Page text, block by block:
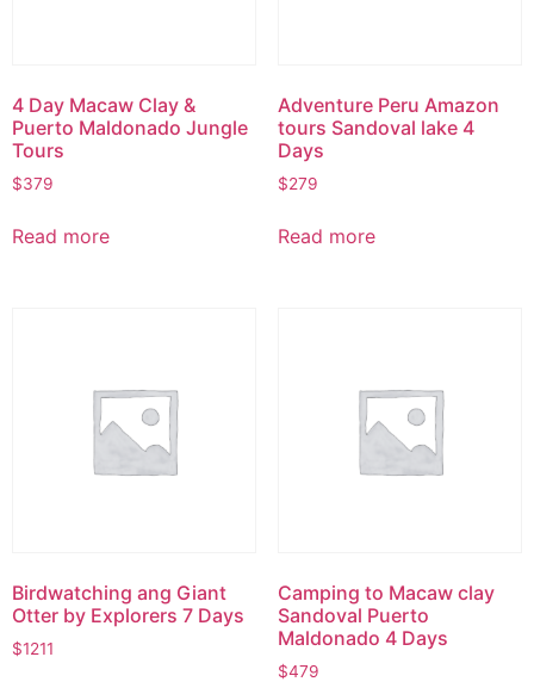
4 Day Macaw Clay &
Puerto Maldonado Jungle
Tours
$379
Read more
Adventure Peru Amazon
tours Sandoval lake 4
Days
$279
Read more
Birdwatching ang Giant
Otter by Explorers 7 Days
$1211
Camping to Macaw clay
Sandoval Puerto
Maldonado 4 Days
$479